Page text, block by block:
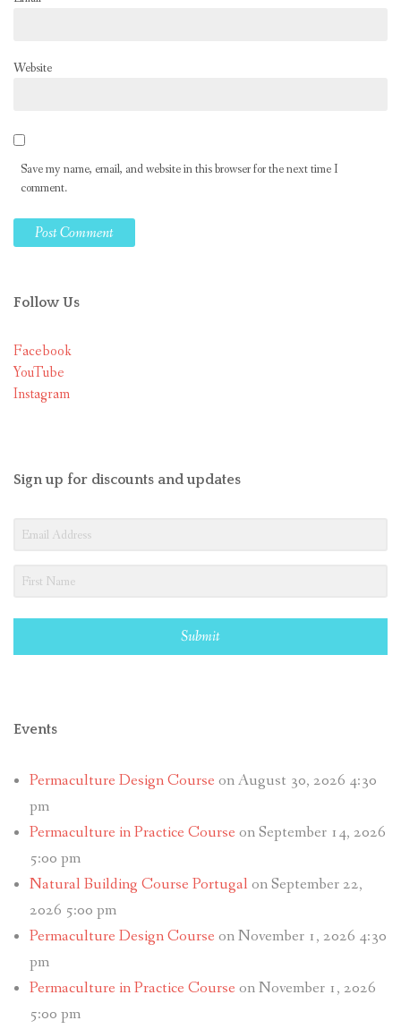
Website
Save my name, email, and website in this browser for the next time I
comment.
Follow Us
Facebook
YouTube
Instagram
Sign up for discounts and updates
Submit
Events
Permaculture Design Course on August 30, 2026 4:30
pm
Permaculture in Practice Course on September 14, 2026
5:00 pm
Natural Building Course Portugal on September 22,
2026 5:00 pm
Permaculture Design Course on November 1, 2026 4:30
pm
Permaculture in Practice Course on November 1, 2026
5:00 pm